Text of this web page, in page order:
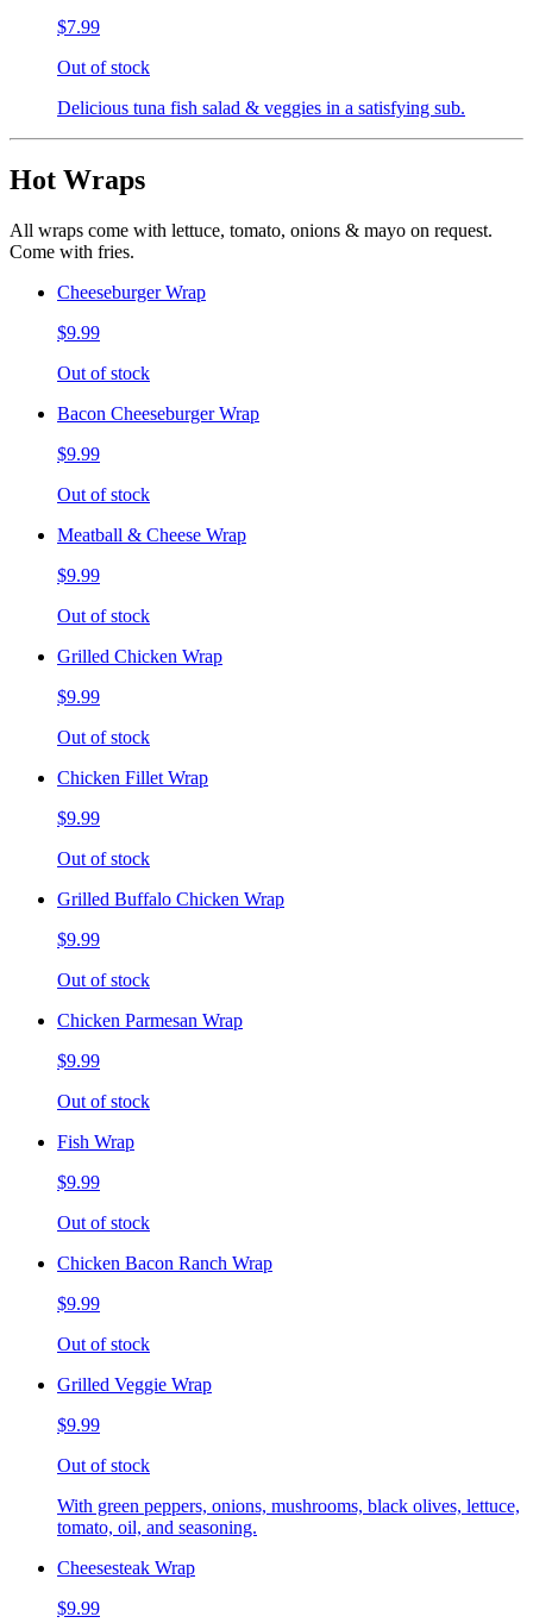
$7.99
Out of stock
Delicious tuna fish salad & veggies in a satisfying sub.
Hot Wraps
All wraps come with lettuce, tomato, onions & mayo on request.
Come with fries.
Cheeseburger Wrap
$9.99
Out of stock
Bacon Cheeseburger Wrap
$9.99
Out of stock
Meatball & Cheese Wrap
$9.99
Out of stock
Grilled Chicken Wrap
$9.99
Out of stock
Chicken Fillet Wrap
$9.99
Out of stock
Grilled Buffalo Chicken Wrap
$9.99
Out of stock
Chicken Parmesan Wrap
$9.99
Out of stock
Fish Wrap
$9.99
Out of stock
Chicken Bacon Ranch Wrap
$9.99
Out of stock
Grilled Veggie Wrap
$9.99
Out of stock
With green peppers, onions, mushrooms, black olives, lettuce,
tomato, oil, and seasoning.
Cheesesteak Wrap
$9.99